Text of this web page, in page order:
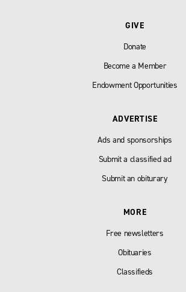
GIVE
Donate
Become a Member
Endowment Opportunities
ADVERTISE
Ads and sponsorships
Submit a classified ad
Submit an obiturary
MORE
Free newsletters
Obituaries
Classifieds